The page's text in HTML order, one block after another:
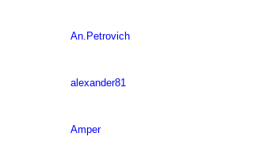
An.Petrovich
alexander81
Amper